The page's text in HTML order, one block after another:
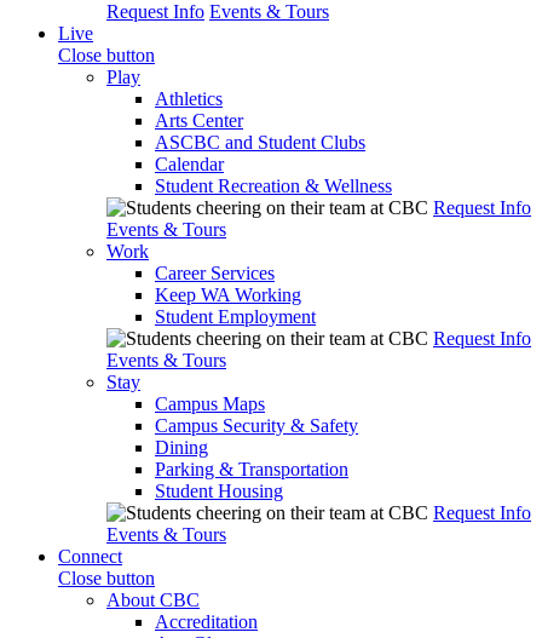
Request Info Events & Tours
Live
Close button
Play
Athletics
Arts Center
ASCBC and Student Clubs
Calendar
Student Recreation & Wellness
Request Info
Events & Tours
Work
Career Services
Keep WA Working
Student Employment
Request Info
Events & Tours
Stay
Campus Maps
Campus Security & Safety
Dining
Parking & Transportation
Student Housing
Request Info
Events & Tours
Connect
Close button
About CBC
Accreditation